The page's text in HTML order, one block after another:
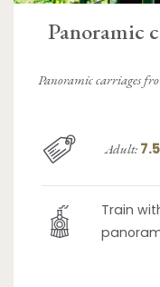
Panoramic
Panoramic carriages
Adult:
Train